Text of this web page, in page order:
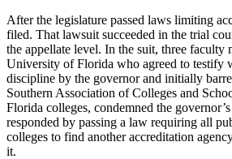
After the legislature passed laws limiting
filed. That lawsuit succeeded in the trial
the appellate level. In the suit, three faculty
University of Florida who agreed to testify
discipline by the governor and initially
Southern Association of Colleges and
Florida colleges, condemned the
responded by passing a law requiring all
colleges to find another accreditation
it.